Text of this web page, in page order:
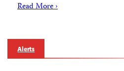
Read More ›
Alerts